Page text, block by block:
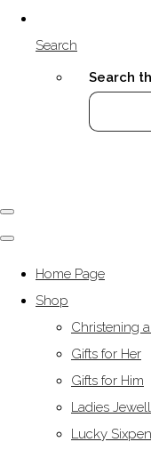
Search
Search
Home Page
Shop
Christening
Gifts for Her
Gifts for Him
Ladies
Lucky